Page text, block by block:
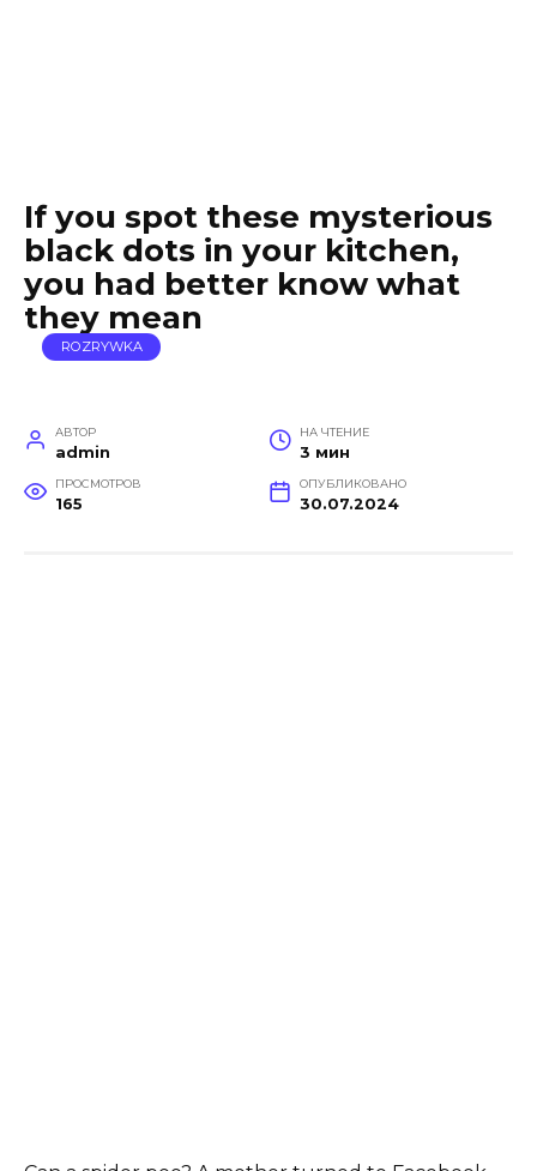
If you spot these mysterious
black dots in your kitchen,
you had better know what
they mean
ROZRYWKA
АВТОР
admin
НА ЧТЕНИЕ
3 мин
ПРОСМОТРОВ
165
ОПУБЛИКОВАНО
30.07.2024